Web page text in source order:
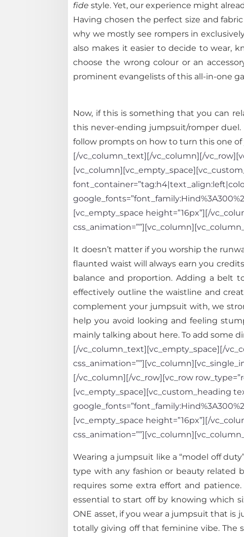
fide style. Yet, our experience might
Having chosen the perfect size and
why we mostly see rompers in
also makes it easier to decide to wear,
choose the wrong colour or an
prominent evangelists of this all-in-one
Now, if this is something that you can
this never-ending jumpsuit/romper
follow prompts on how to turn this one
[/vc_column_text][/vc_column][/
[vc_empty_space height=”16px”][/
It doesn’t matter if you worship the
flaunted waist will always earn you
balance and proportion. Adding a belt
effectively outline the waistline and
complement your jumpsuit with, we
help you avoid looking and feeling
mainly talking about here. To add some
[/vc_column_text][vc_empty_space][/
[/vc_column][/vc_row][vc_row
[vc_empty_space][vc_custom_heading
[vc_empty_space height=”16px”][/
Wearing a jumpsuit like a “model off
type with any fashion or beauty related
requires some extra effort and
essential to start off by knowing which
ONE asset, if you wear a jumpsuit that
totally giving off that feminine vibe. The